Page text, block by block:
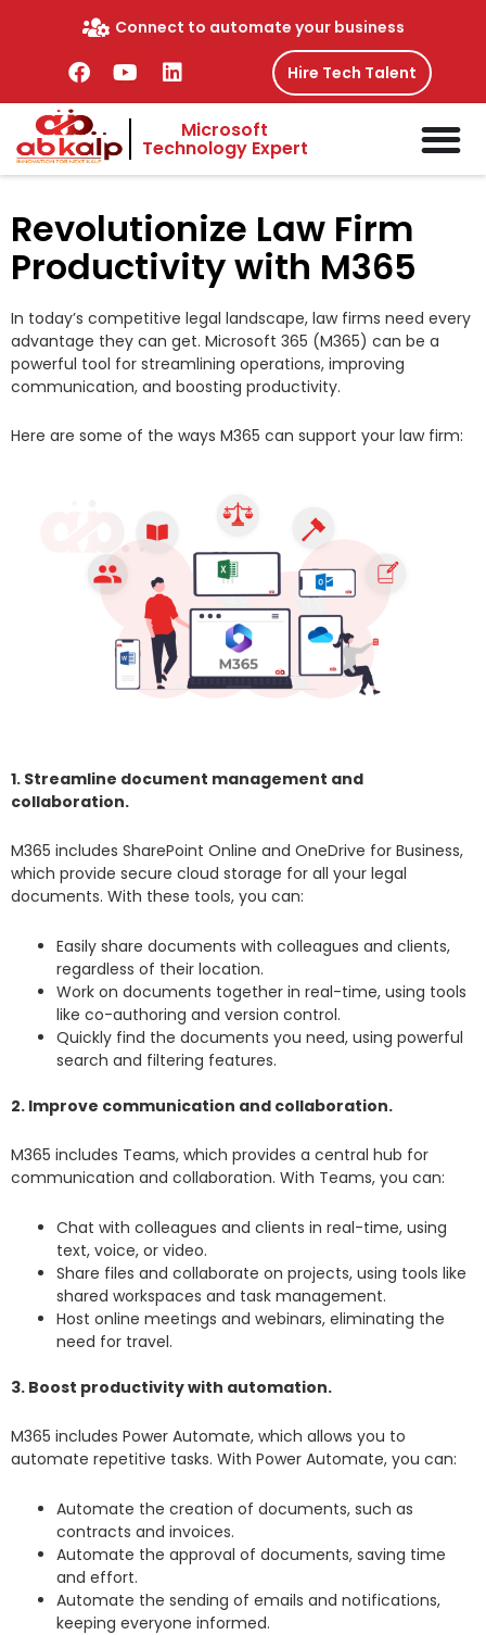
Connect to automate your business
F
c
e
b
o
k
Y
u
u
b
L
k
e
d
n
Hire Tech Talent
Microsoft
Technology Expert
Revolutionize Law Firm
Productivity with M365
In today’s competitive legal landscape, law firms need every
advantage they can get. Microsoft 365 (M365) can be a
powerful tool for streamlining operations, improving
communication, and boosting productivity.
Here are some of the ways M365 can support your law firm:
1. Streamline document management and
collaboration.
M365 includes SharePoint Online and OneDrive for Business,
which provide secure cloud storage for all your legal
documents. With these tools, you can:
Easily share documents with colleagues and clients,
regardless of their location.
Work on documents together in real-time, using tools
like co-authoring and version control.
Quickly find the documents you need, using powerful
search and filtering features.
2. Improve communication and collaboration.
M365 includes Teams, which provides a central hub for
communication and collaboration. With Teams, you can:
Chat with colleagues and clients in real-time, using
text, voice, or video.
Share files and collaborate on projects, using tools like
shared workspaces and task management.
Host online meetings and webinars, eliminating the
need for travel.
3. Boost productivity with automation.
M365 includes Power Automate, which allows you to
automate repetitive tasks. With Power Automate, you can:
Automate the creation of documents, such as
contracts and invoices.
Automate the approval of documents, saving time
and effort.
Automate the sending of emails and notifications,
keeping everyone informed.